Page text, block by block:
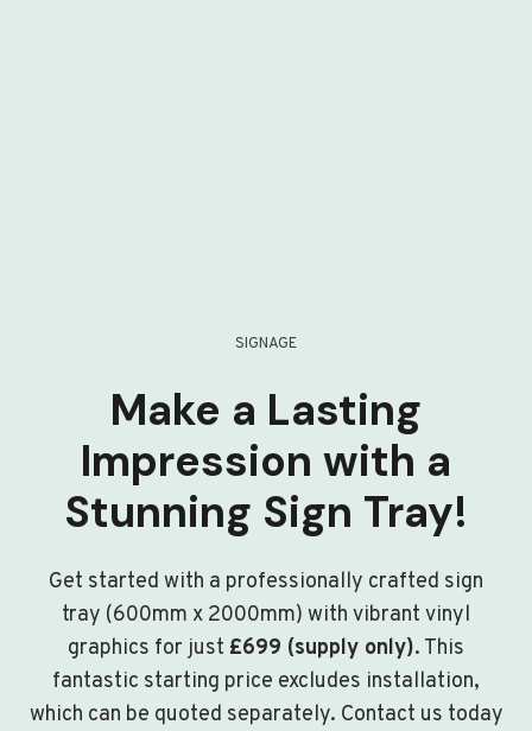
SIGNAGE
Make a Lasting
Impression with a
Stunning Sign Tray!
Get started with a professionally crafted sign
tray (600mm x 2000mm) with vibrant vinyl
graphics for just £699 (supply only). This
fantastic starting price excludes installation,
which can be quoted separately. Contact us today